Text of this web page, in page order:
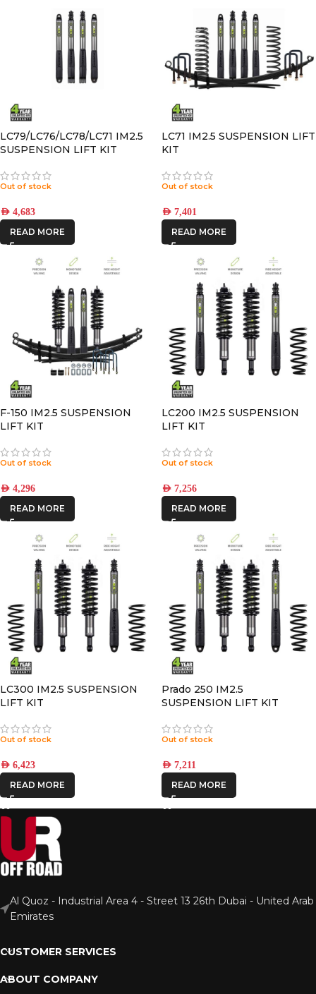
LC79/LC76/LC78/LC71 IM2.5
SUSPENSION LIFT KIT
BUMP SPACER KIT
Out of stock
AED 4,683
READ MORE
LC71 IM2.5 SUSPENSION LIFT
KIT
Out of stock
AED 7,401
READ MORE
F-150 IM2.5 SUSPENSION
LIFT KIT
Out of stock
AED 4,296
READ MORE
LC200 IM2.5 SUSPENSION
LIFT KIT
Out of stock
AED 7,256
READ MORE
LC300 IM2.5 SUSPENSION
LIFT KIT
Out of stock
AED 6,423
READ MORE
Prado 250 IM2.5
SUSPENSION LIFT KIT
Out of stock
AED 7,211
READ MORE
Al Quoz - Industrial Area 4 - Street 13 26th Dubai - United Arab
Emirates
CUSTOMER SERVICES
ABOUT COMPANY